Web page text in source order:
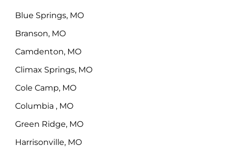
Blue Springs, MO
Branson, MO
Camdenton, MO
Climax Springs, MO
Cole Camp, MO
Columbia , MO
Green Ridge, MO
Harrisonville, MO